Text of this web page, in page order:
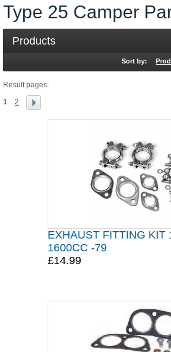
Type 25 Camper
Products
Sort by:
Result pages:
1 2
EXHAUST FITTING KIT
1600CC -79
£14.99